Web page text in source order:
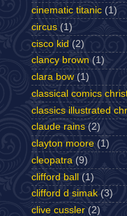
cinematic titanic (1)
circus (1)
cisco kid (2)
clancy brown (1)
clara bow (1)
classical comics
classics illustrated
claude rains (2)
clayton moore (1)
cleopatra (9)
clifford ball (1)
clifford d simak (3)
clive cussler (2)